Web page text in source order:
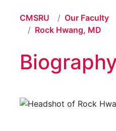
CMSRU Our Faculty
Rock Hwang, MD